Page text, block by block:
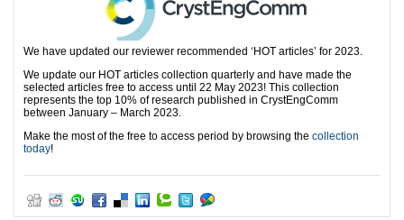
We have updated our reviewer recommended ‘HOT articles’ for 2023.
We update our HOT articles collection quarterly and have made the
selected articles free to access until 22 May 2023! This collection
represents the top 10% of research published in CrystEngComm
between January – March 2023.
Make the most of the free to access period by browsing the collection
today!